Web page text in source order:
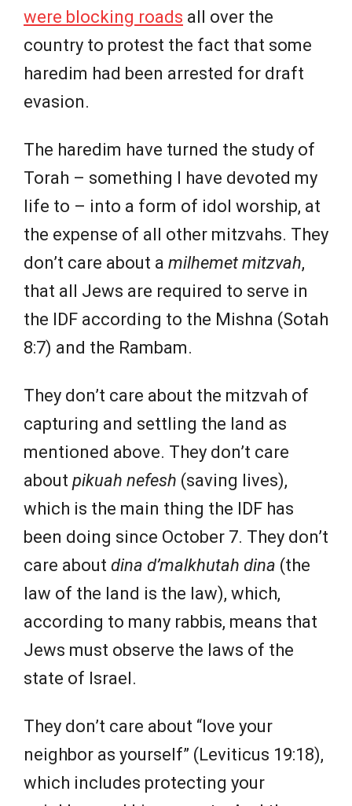
were blocking roads all over the
country to protest the fact that some
haredim had been arrested for draft
evasion.
The haredim have turned the study of
Torah – something I have devoted my
life to – into a form of idol worship, at
the expense of all other mitzvahs. They
don’t care about a milhemet mitzvah,
that all Jews are required to serve in
the IDF according to the Mishna (Sotah
8:7) and the Rambam.
They don’t care about the mitzvah of
capturing and settling the land as
mentioned above. They don’t care
about pikuah nefesh (saving lives),
which is the main thing the IDF has
been doing since October 7. They don’t
care about dina d’malkhutah dina (the
law of the land is the law), which,
according to many rabbis, means that
Jews must observe the laws of the
state of Israel.
They don’t care about “love your
neighbor as yourself” (Leviticus 19:18),
which includes protecting your